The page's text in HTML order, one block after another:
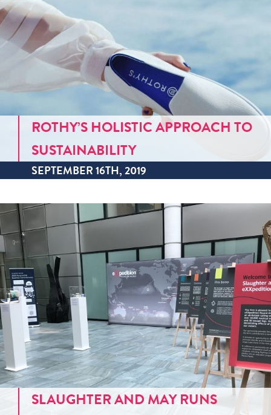
ROTHY’S HOLISTIC APPROACH TO
SUSTAINABILITY
SEPTEMBER 16TH, 2019
SLAUGHTER AND MAY RUNS